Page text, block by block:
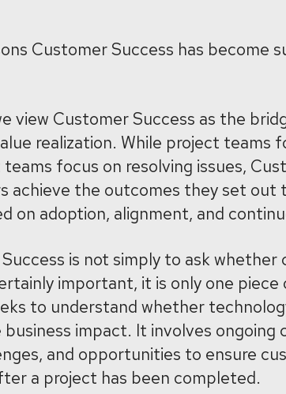
Customer Success has become
view Customer Success as the
realization. While project teams
focus on resolving issues,
achieve the outcomes they set out
on adoption, alignment, and
is not simply to ask whether
important, it is only one piece
to understand whether
impact. It involves ongoing
and opportunities to ensure
a project has been completed.